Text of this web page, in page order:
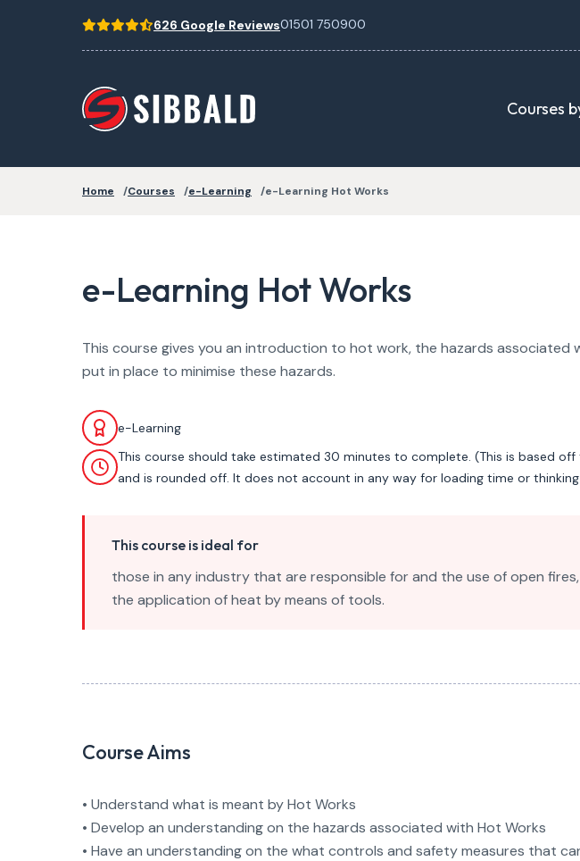
626 Google Reviews01501 750900
Courses
Home Courses e-Learning e-Learning Hot Works
e-Learning Hot Works
This course gives you an introduction to hot work, the hazards
put in place to minimise these hazards.
e-Learning
This course should take estimated 30 minutes to complete. (This is based
and is rounded off. It does not account in any way for loading time or
This course is ideal for
those in any industry that are responsible for and the use of open
the application of heat by means of tools.
Course Aims
• Understand what is meant by Hot Works
• Develop an understanding on the hazards associated with Hot Works
• Have an understanding on the what controls and safety measures that